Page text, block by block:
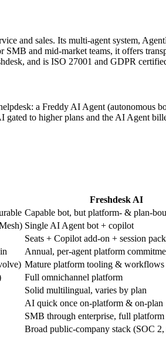
and sales. Its multi-agent system,
and mid-market teams, it offers
and is ISO 27001 and GDPR
a Freddy AI Agent (autonomous
to higher plans and the AI Agent
Freshdesk AI
Capable bot, but platform- & plan-
Single AI Agent bot + copilot
Seats + Copilot add-on + session
Annual, per-agent platform
Mature platform tooling & workflows
Full omnichannel platform
Solid multilingual, varies by plan
AI quick once on-platform & on-plan
SMB through enterprise, full platform
Broad public-company stack (SOC